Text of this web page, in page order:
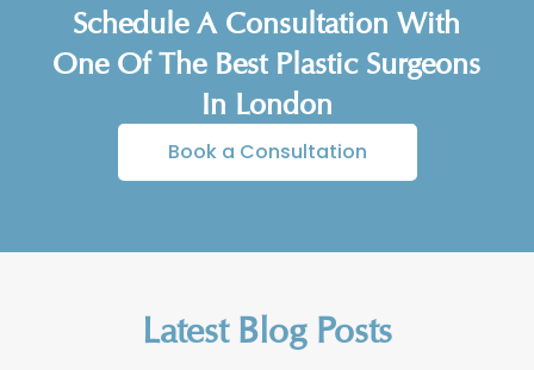
Schedule A Consultation With
One Of The Best Plastic Surgeons
In London
Book a Consultation
Latest Blog Posts